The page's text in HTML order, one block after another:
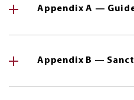
Appendix A —
Appendix B —